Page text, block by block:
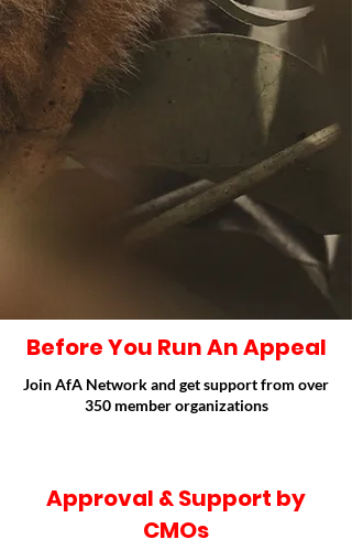
Before You Run An Appeal
Join AfA Network and get support from over
350 member organizations
Approval & Support by
CMOs